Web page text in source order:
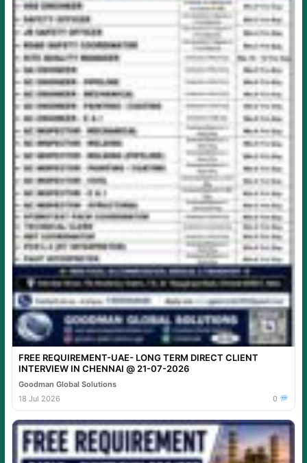
FREE REQUIREMENT-UAE- LONG TERM DIRECT CLIENT
INTERVIEW IN CHENNAI @ 21-07-2026
Goodman Global Solutions
18 Jul 2026
0